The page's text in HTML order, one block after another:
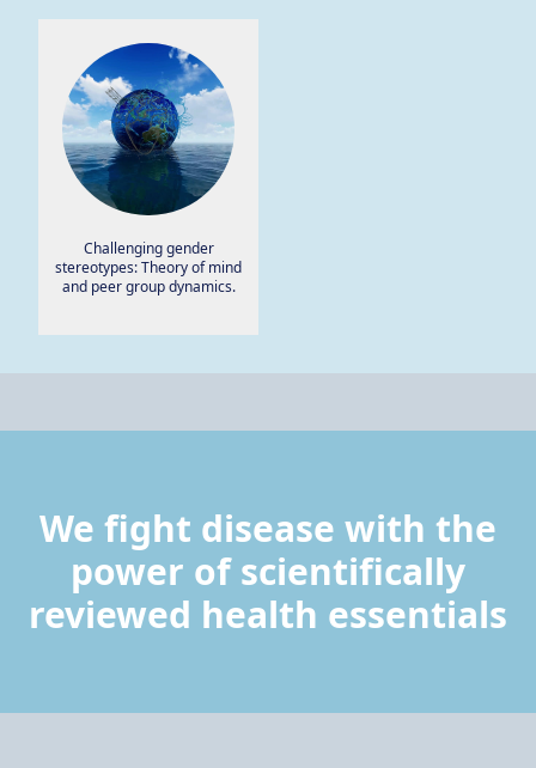
Challenging gender
stereotypes: Theory of mind
and peer group dynamics.
We fight disease with the
power of scientifically
reviewed health essentials